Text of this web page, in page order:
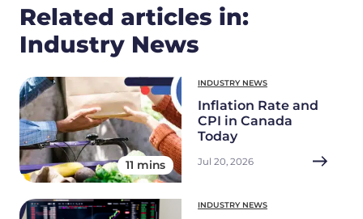
Related articles in:
Industry News
11 mins
INDUSTRY NEWS
Inflation Rate and
CPI in Canada
Today
Jul 20, 2026
INDUSTRY NEWS